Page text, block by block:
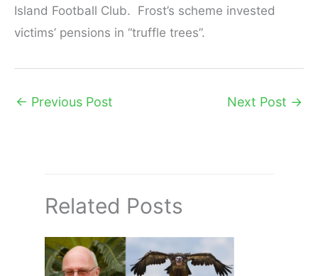
Island Football Club. Frost’s scheme invested
victims’ pensions in “truffle trees”.
← Previous Post Next Post →
Related Posts